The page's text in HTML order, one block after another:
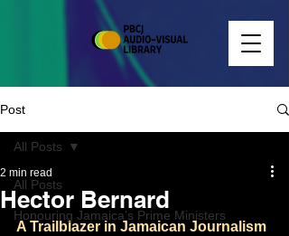
Post
All Posts
Honouring Jamaica’s Prime Ministers
All Posts
Hector Bernard
2 min read
A Trailblazer in Jamaican Journalism